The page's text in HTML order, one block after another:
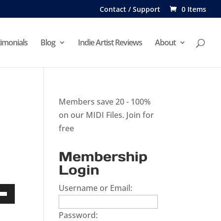
Contact / Support 0 Items
Blog Indie Artist Reviews About
Members save 20 - 100%
on our MIDI Files. Join for
free
Membership
Login
Username or Email:
Password: